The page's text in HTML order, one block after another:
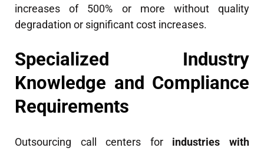
increases of 500% or more without quality
degradation or significant cost increases.
Specialized Industry
Knowledge and Compliance
Requirements
Outsourcing call centers for industries with